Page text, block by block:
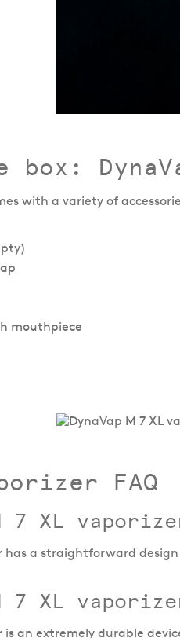
with a variety of
mouthpiece
FAQ
7 XL
has a straightforward
7 XL
is an extremely durable